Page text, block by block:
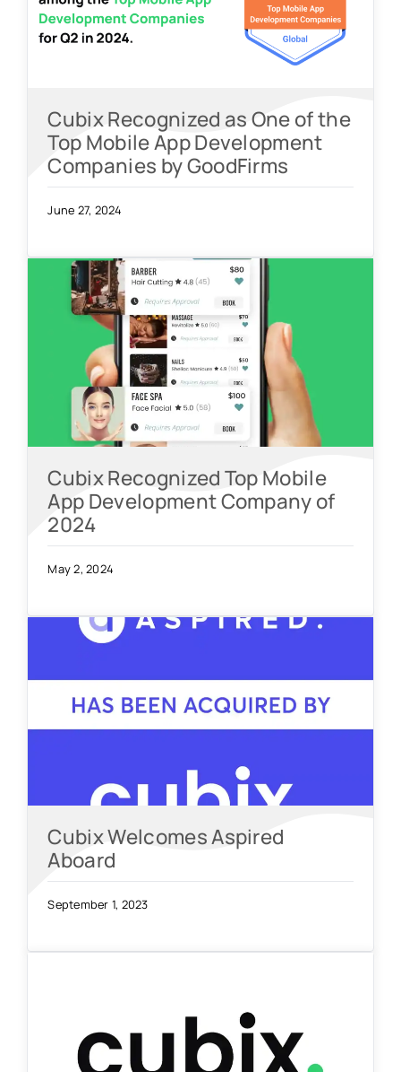
Cubix Recognized as One of the
Top Mobile App Development
Companies by GoodFirms
June 27, 2024
Cubix Recognized Top Mobile
App Development Company of
2024
May 2, 2024
Cubix Welcomes Aspired
Aboard
September 1, 2023